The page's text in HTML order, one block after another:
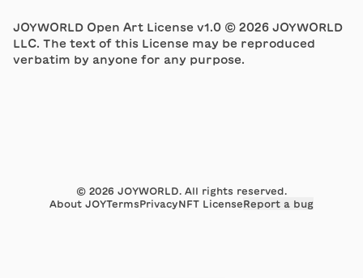
JOYWORLD Open Art License v1.0 © 2026 JOYWORLD
LLC. The text of this License may be reproduced
verbatim by anyone for any purpose.
© 2026 JOYWORLD. All rights reserved.
About JOYTermsPrivacyNFT LicenseReport a bug